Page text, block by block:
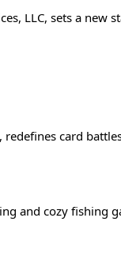
LLC, sets a new
redefines card
and cozy fishing